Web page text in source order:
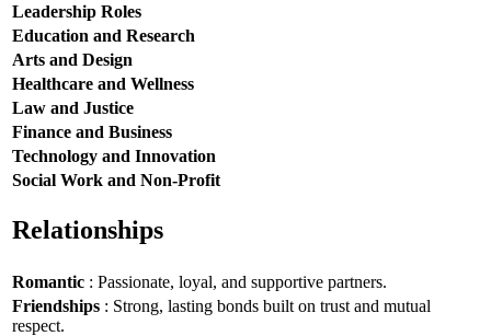
Leadership Roles
Education and Research
Arts and Design
Healthcare and Wellness
Law and Justice
Finance and Business
Technology and Innovation
Social Work and Non-Profit
Relationships
Romantic : Passionate, loyal, and supportive partners.
Friendships : Strong, lasting bonds built on trust and mutual
respect.